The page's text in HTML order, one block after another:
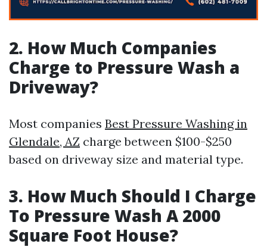
2. How Much Companies
Charge to Pressure Wash a
Driveway?
Most companies Best Pressure Washing in
Glendale, AZ charge between $100-$250
based on driveway size and material type.
3. How Much Should I Charge
To Pressure Wash A 2000
Square Foot House?